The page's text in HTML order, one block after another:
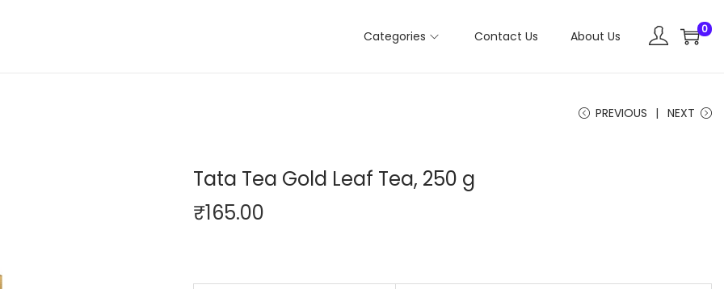
Categories Contact Us About Us 0
PREVIOUS NEXT
Tata Tea Gold Leaf Tea, 250 g
₹165.00